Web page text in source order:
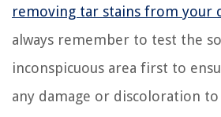
removing tar stains from your
always remember to test the
inconspicuous area first to
any damage or discoloration